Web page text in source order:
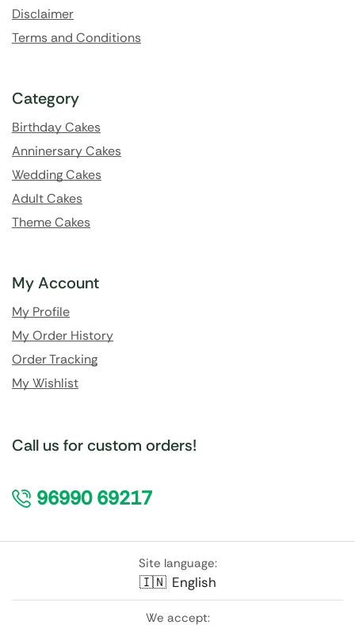
Disclaimer
Terms and Conditions
Category
Birthday Cakes
Anninersary Cakes
Wedding Cakes
Adult Cakes
Theme Cakes
My Account
My Profile
My Order History
Order Tracking
My Wishlist
Call us for custom orders!
96990 69217
Site language:
🇮🇳 English
We accept: